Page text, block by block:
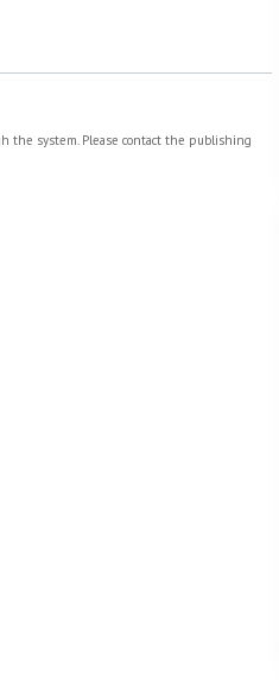
the system. Please contact the publishing